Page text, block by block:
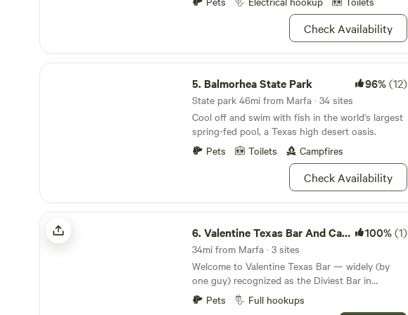
spectacular stargazing at night. Pasture Horses
and Cattle Roam the Property while Chickens
stay safe in their oversized run. One part ranch,
one part camp- all Far West Texas Desert. We
help support our grey water system. Fresh
Locally Ground Coffee and yes even snacks. Here
at CRC we try to ensure&nbsp;your needs are
well taking care of.&nbsp;&nbsp;We look forward
to your stay as&nbsp;a place to relax while being
submerged in the history of the land.
Check Availability
Balmorhea State Park
5. Balmorhea State Park 96%(12)
State park 46mi from Marfa · 34 sites
Cool off and swim with fish in the world's largest
spring-fed pool, a Texas high desert oasis.
Pets
Toilets Campfires
Check Availability
Valentine Texas Bar And Campground
6.Valentine Texas Bar And Campground 100%(1)
34mi from Marfa · 3 sites
Welcome to Valentine Texas Bar — widely (by
one guy) recognized as the Diviest Bar in
America, sitting right in the tiny West Texas town
of Valentine, pop ~73 (on a good day). Just 2
Pets Full hookups